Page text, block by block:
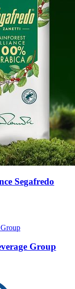
Segafredo
Group